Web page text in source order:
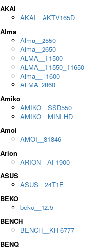
AKAI
AKAI__AKTV165D
Alma
Alma__2550
Alma__2650
ALMA__T1500
ALMA__T1550_T1650
Alma__T1600
ALMA_2860
Amiko
AMIKO__SSD550
AMIKO__MINI HD
Amoi
AMOI__81846
Arion
ARION__AF1900
ASUS
ASUS__24T1E
BEKO
beko__12.5
BENCH
BENCH__KH 6777
BENQ